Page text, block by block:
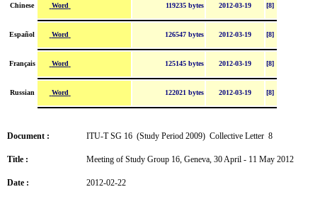
Chinese Word 119235 bytes 2012-03-19 [8]
Español Word 126547 bytes 2012-03-19 [8]
Français Word 125145 bytes 2012-03-19 [8]
Russian Word 122021 bytes 2012-03-19 [8]
Document : ITU-T SG 16 (Study Period 2009) Collective Letter 8
Title : Meeting of Study Group 16, Geneva, 30 April - 11 May 2012
Date : 2012-02-22